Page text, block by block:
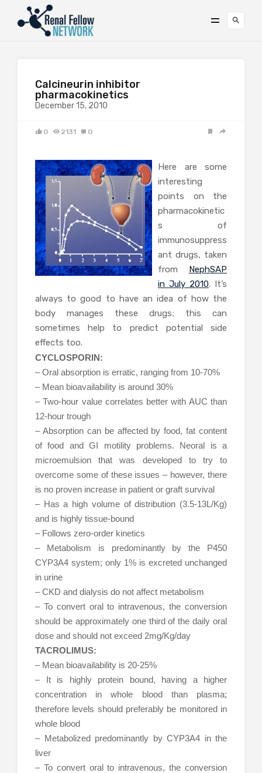
Calcineurin inhibitor
pharmacokinetics
December 15, 2010
0 2131 0
Here are some
interesting
points on the
pharmacokinetic
s of
immunosuppress
ant drugs, taken
from NephSAP
in July 2010. It’s
always to good to have an idea of how the
body manages these drugs; this can
sometimes help to predict potential side
effects too.
CYCLOSPORIN:
– Oral absorption is erratic, ranging from 10-70%
– Mean bioavailability is around 30%
– Two-hour value correlates better with AUC than
12-hour trough
– Absorption can be affected by food, fat content
of food and GI motility problems. Neoral is a
microemulsion that was developed to try to
overcome some of these issues – however, there
is no proven increase in patient or graft survival
– Has a high volume of distribution (3.5-13L/Kg)
and is highly tissue-bound
– Follows zero-order kinetics
– Metabolism is predominantly by the P450
CYP3A4 system; only 1% is excreted unchanged
in urine
– CKD and dialysis do not affect metabolism
– To convert oral to intravenous, the conversion
should be approximately one third of the daily oral
dose and should not exceed 2mg/Kg/day
TACROLIMUS:
– Mean bioavailability is 20-25%
– It is highly protein bound, having a higher
concentration in whole blood than plasma;
therefore levels should preferably be monitored in
whole blood
– Metabolized predominantly by CYP3A4 in the
liver
– To convert oral to intravenous, the conversion